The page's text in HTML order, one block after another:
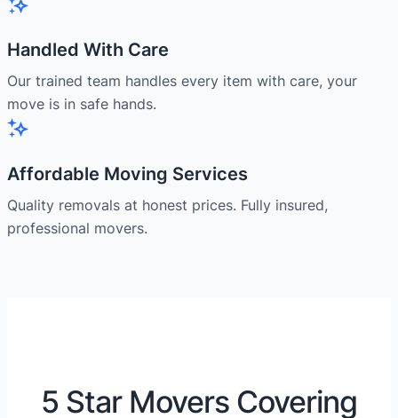
Handled With Care
Our trained team handles every item with care, your
move is in safe hands.
Affordable Moving Services
Quality removals at honest prices. Fully insured,
professional movers.
5 Star Movers Covering